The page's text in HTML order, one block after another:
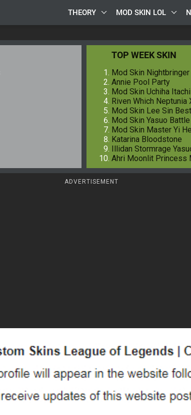
THEORY MOD SKIN LOL
TOP WEEK SKIN
Mod Skin Nightbringer
Annie Pool Party
Mod Skin Uchiha
Riven Which Neptunia
Mod Skin Lee Sin
Mod Skin Yasuo
Mod Skin Master Yi
Katarina Bloodstone
Illidan Stormrage
Ahri Moonlit Princess